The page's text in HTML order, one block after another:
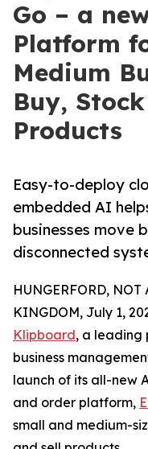
Go – a
Platform
Medium
Buy,
Products
Easy-to-deploy
embedded AI
businesses move
disconnected
HUNGERFORD,
KINGDOM, July 1,
Klipboard, a leading
business
launch of its all-new
and order platform,
small and medium-